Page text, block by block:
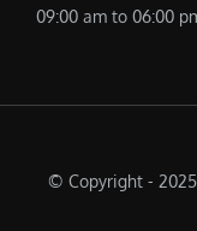
09:00 am to 06:00
© Copyright - 2025